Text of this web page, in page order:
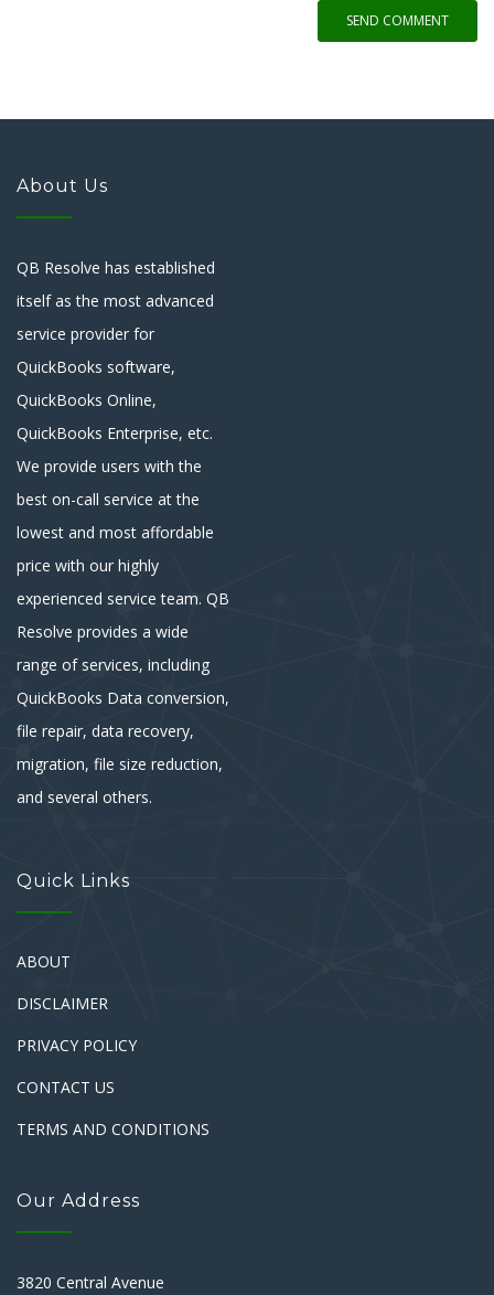
SEND COMMENT
About Us
QB Resolve has established
itself as the most advanced
service provider for
QuickBooks software,
QuickBooks Online,
QuickBooks Enterprise, etc.
We provide users with the
best on-call service at the
lowest and most affordable
price with our highly
experienced service team. QB
Resolve provides a wide
range of services, including
QuickBooks Data conversion,
file repair, data recovery,
migration, file size reduction,
and several others.
Quick Links
ABOUT
DISCLAIMER
PRIVACY POLICY
CONTACT US
TERMS AND CONDITIONS
Our Address
3820 Central Avenue